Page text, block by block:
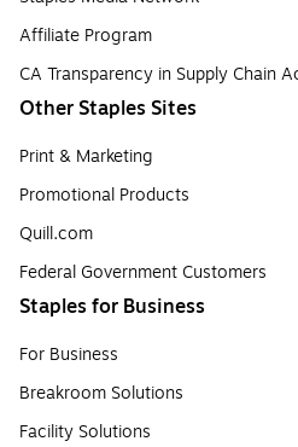
Affiliate Program
CA Transparency in Supply Chain
Other Staples Sites
Print & Marketing
Promotional Products
Quill.com
Federal Government Customers
Staples for Business
For Business
Breakroom Solutions
Facility Solutions